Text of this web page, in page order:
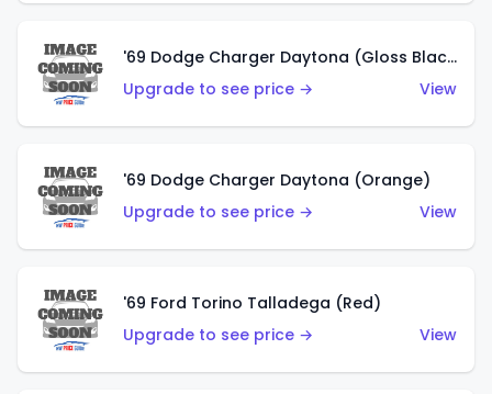
'69 Dodge Charger Daytona (Gloss Black)
Upgrade to see price →
View
'69 Dodge Charger Daytona (Orange)
Upgrade to see price →
View
'69 Ford Torino Talladega (Red)
Upgrade to see price →
View